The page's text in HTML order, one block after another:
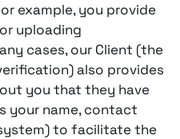
example, you provide
uploading
cases, our Client (the
also provides
you that they have
your name, contact
to facilitate the